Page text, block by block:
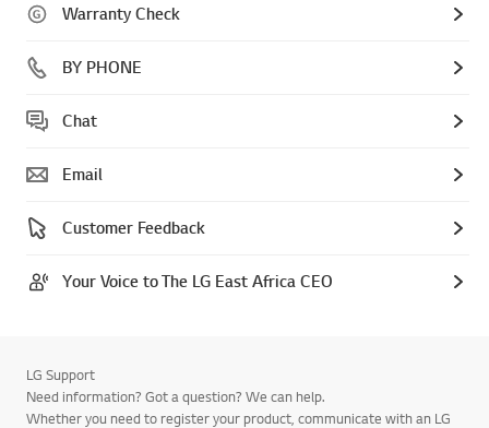
Warranty Check
BY PHONE
Chat
Email
Customer Feedback
Your Voice to The LG East Africa CEO
LG Support
Need information? Got a question? We can help.
Whether you need to register your product, communicate with an LG